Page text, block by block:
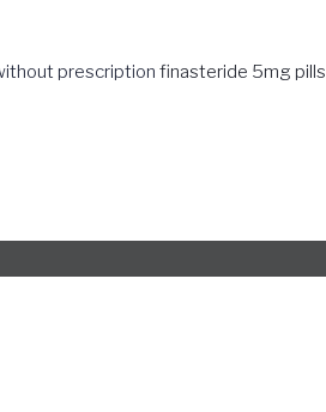
prescription finasteride 5mg pills